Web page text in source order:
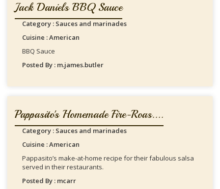
Jack Daniels BBQ Sauce
Category : Sauces and marinades
Cuisine : American
BBQ Sauce
Posted By : m.james.butler
Pappasito's Homemade Fire-Roas....
Category : Sauces and marinades
Cuisine : American
Pappasito’s make-at-home recipe for their fabulous salsa
served in their restaurants.
Posted By : mcarr